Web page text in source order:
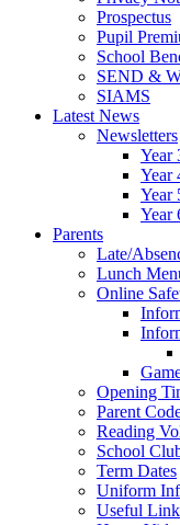
Prospectus
Pupil
School
SEND &
SIAMS
Latest News
Newsletters
Year
Year
Year
Year
Parents
Late/
Lunch
Online
Opening
Parent
Reading
School
Term Dates
Uniform
Useful